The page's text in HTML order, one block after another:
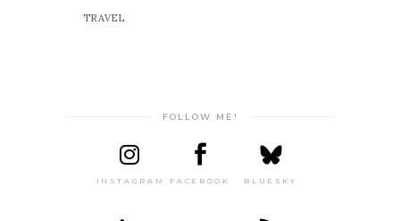
TRAVEL
FOLLOW ME!
INSTAGRAM FACEBOOK BLUESKY